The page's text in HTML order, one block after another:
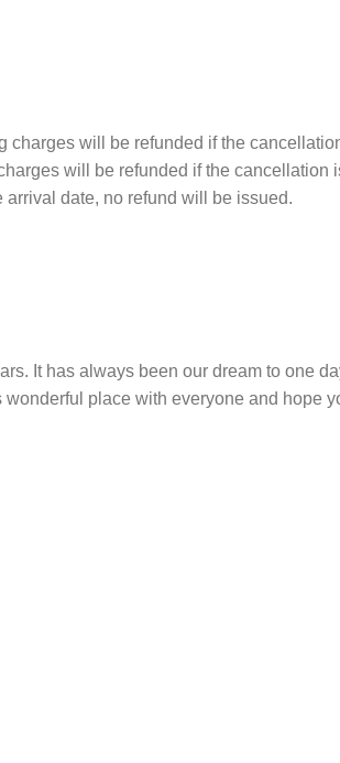
charges will be refunded if the
will be refunded if the cancellation
date, no refund will be issued.
It has always been our dream to one
place with everyone and hope